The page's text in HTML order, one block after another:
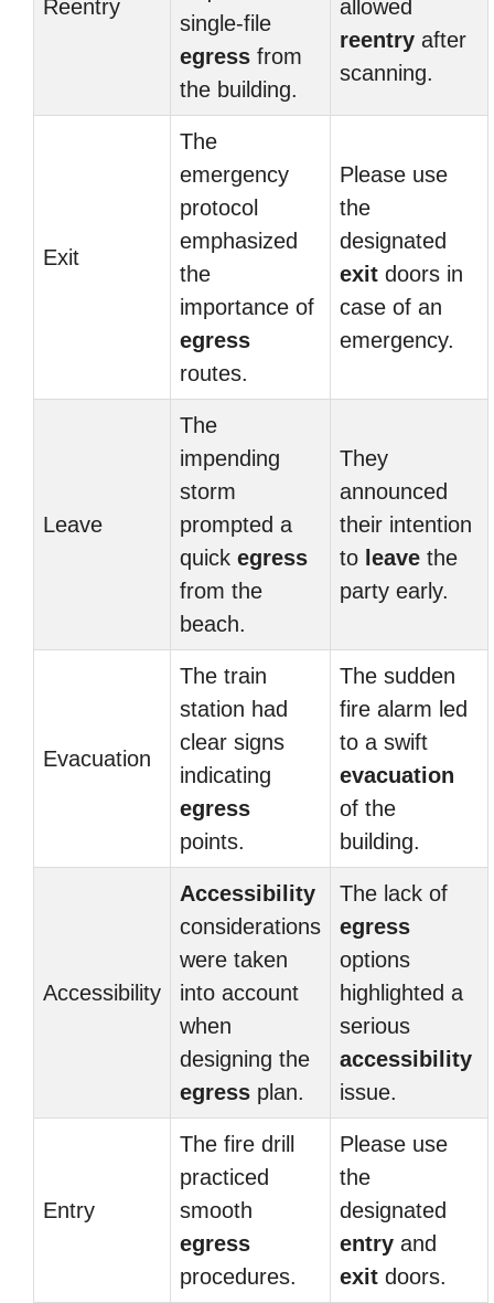
Reentry
single-file
egress from
the building.
allowed
reentry after
scanning.
Exit
The
emergency
protocol
emphasized
the
importance of
egress
routes.
Please use
the
designated
exit doors in
case of an
emergency.
Leave
The
impending
storm
prompted a
quick egress
from the
beach.
They
announced
their intention
to leave the
party early.
Evacuation
The train
station had
clear signs
indicating
egress
points.
The sudden
fire alarm led
to a swift
evacuation
of the
building.
Accessibility
Accessibility
considerations
were taken
into account
when
designing the
egress plan.
The lack of
egress
options
highlighted a
serious
accessibility
issue.
Entry
The fire drill
practiced
smooth
egress
procedures.
Please use
the
designated
entry and
exit doors.